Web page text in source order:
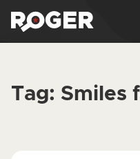
Tag: Smiles